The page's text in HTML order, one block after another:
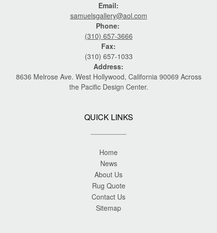
Email:
samuelsgallery@aol.com
Phone:
(310) 657-3666
Fax:
(310) 657-1033
Address:
8636 Melrose Ave. West Hollywood, California 90069 Across
the Pacific Design Center.
QUICK LINKS
Home
News
About Us
Rug Quote
Contact Us
Sitemap